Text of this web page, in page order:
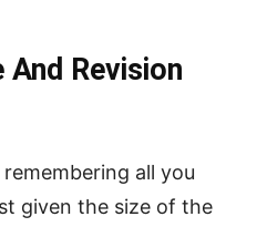
Revision
all you
given the size of the